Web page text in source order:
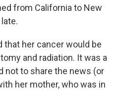
from California to New
that her cancer would be
and radiation. It was a
not to share the news (or
her mother, who was in